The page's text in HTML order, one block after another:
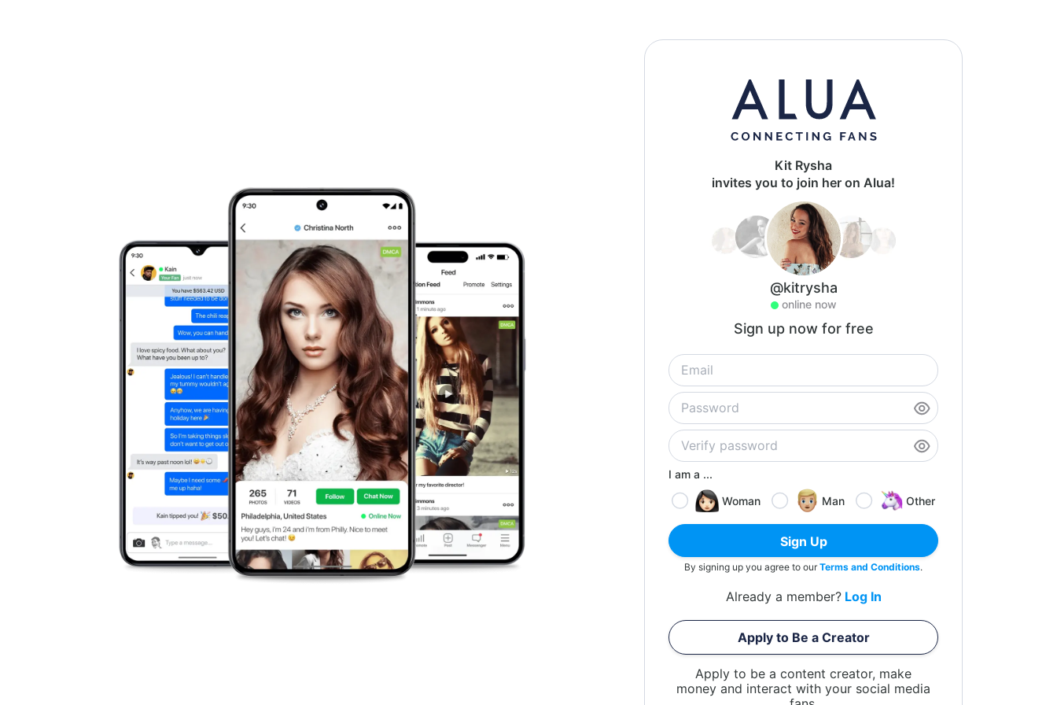
Kit Rysha
invites you to join her on Alua!
@kitrysha
online now
Sign up now for free
I am a ...
Woman
Man Other
Sign Up
By signing up you agree to ourTerms and Conditions.
Already a member? Log In
Apply to Be a Creator
Apply to be a content creator, make
money and interact with your social media